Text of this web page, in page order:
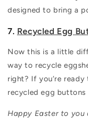
designed to bring a
7. Recycled Egg
Now this is a little
way to recycle
right? If you’re
recycled egg
Happy Easter to you